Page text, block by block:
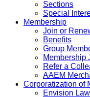
Sections
Special
Membership
Join or
Benefits
Group
Membership
Refer a
AAEM
Corporatization of
Envision